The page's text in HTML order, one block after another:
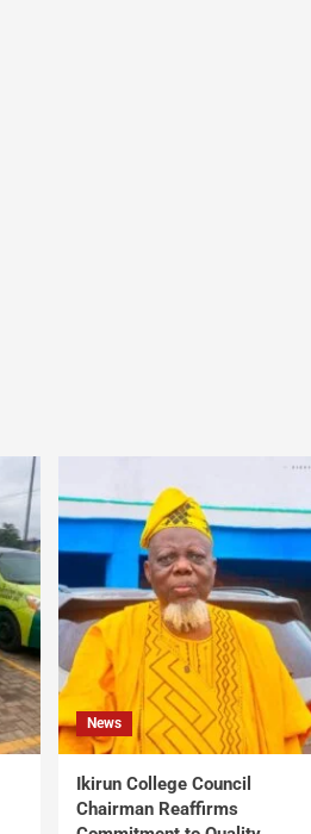
News
Ikirun College Council
Chairman Reaffirms